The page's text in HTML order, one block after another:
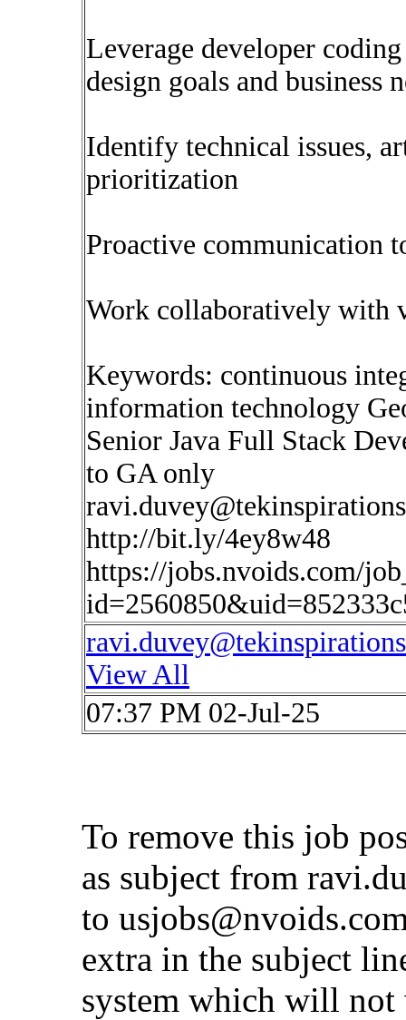
Leverage developer
design goals and business
Identify technical issues,
prioritization
Proactive communication
Work collaboratively with
Keywords: continuous
information technology
Senior Java Full Stack
to GA only
http://bit.ly/4ey8w48
https://jobs.nvoids.com/
View All
07:37 PM 02-Jul-25
To remove this job
as subject from
to
extra in the subject
system which will not